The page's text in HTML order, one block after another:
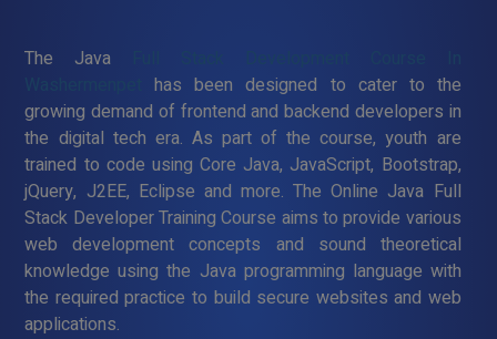
The Java
has been designed to cater to the
growing demand of frontend and backend developers in
the digital tech era. As part of the course, youth are
trained to code using Core Java, JavaScript, Bootstrap,
jQuery, J2EE, Eclipse and more. The Online Java Full
Stack Developer Training Course aims to provide various
web development concepts and sound theoretical
knowledge using the Java programming language with
the required practice to build secure websites and web
applications.